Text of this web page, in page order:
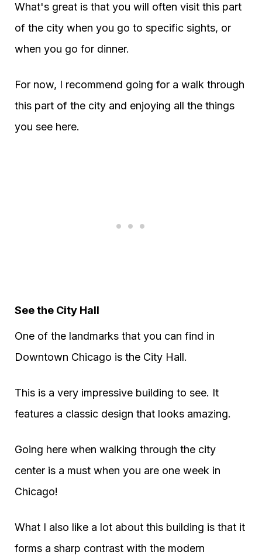
What's great is that you will often visit this part
of the city when you go to specific sights, or
when you go for dinner.
For now, I recommend going for a walk through
this part of the city and enjoying all the things
you see here.
See the City Hall
One of the landmarks that you can find in
Downtown Chicago is the City Hall.
This is a very impressive building to see. It
features a classic design that looks amazing.
Going here when walking through the city
center is a must when you are one week in
Chicago!
What I also like a lot about this building is that it
forms a sharp contrast with the modern